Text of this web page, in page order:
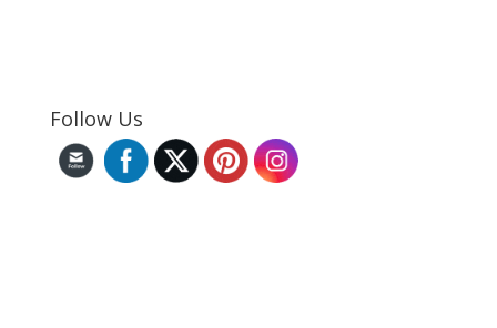
Follow Us